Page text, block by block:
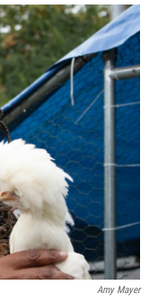
o
k
r
I
n
Amy Mayer